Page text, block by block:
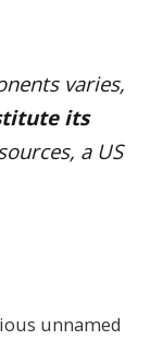
varies,
its
a US
unnamed